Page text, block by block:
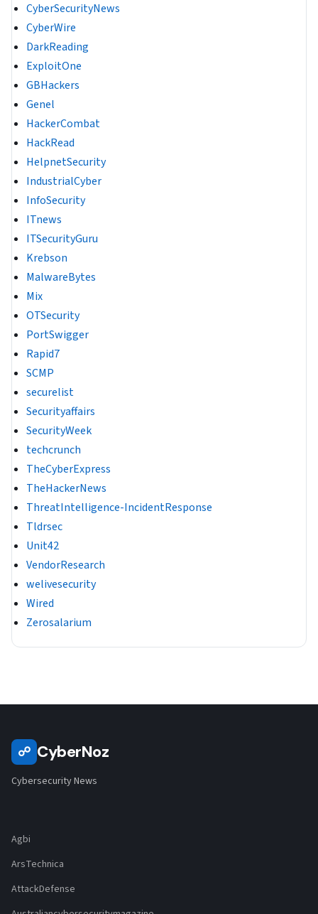
CyberSecurityNews
CyberWire
DarkReading
ExploitOne
GBHackers
Genel
HackerCombat
HackRead
HelpnetSecurity
IndustrialCyber
InfoSecurity
ITnews
ITSecurityGuru
Krebson
MalwareBytes
Mix
OTSecurity
PortSwigger
Rapid7
SCMP
securelist
Securityaffairs
SecurityWeek
techcrunch
TheCyberExpress
TheHackerNews
ThreatIntelligence-IncidentResponse
Tldrsec
Unit42
VendorResearch
welivesecurity
Wired
Zerosalarium
☍ CyberNoz
Cybersecurity News
Agbi
ArsTechnica
AttackDefense